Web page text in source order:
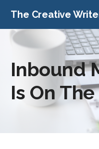
The Creative
Inbound
Is On